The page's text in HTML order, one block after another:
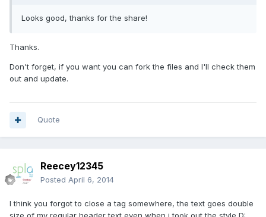
Looks good, thanks for the share!
Thanks.
Don't forget, if you want you can fork the files and I'll check them
out and update.
Quote
Reecey12345
Posted April 6, 2014
I think you forgot to close a tag somewhere, the text goes double